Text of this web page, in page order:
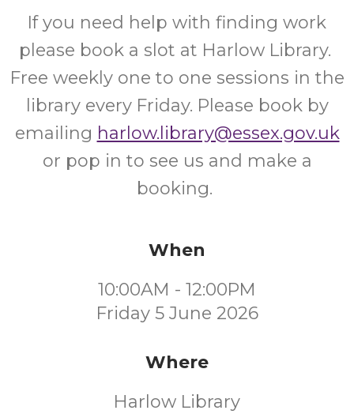
If you need help with finding work
please book a slot at Harlow Library.
Free weekly one to one sessions in the
library every Friday. Please book by
emailing harlow.library@essex.gov.uk
or pop in to see us and make a
booking.
When
10:00AM - 12:00PM
Friday 5 June 2026
Where
Harlow Library